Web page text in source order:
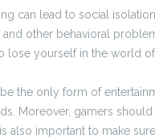
can lead to social
other behavioral
lose yourself in the world
the only form of
Moreover, gamers
also important to make